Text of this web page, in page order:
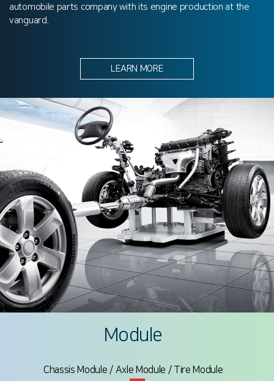
automobile parts company with its engine production at the
vanguard.
LEARN MORE
Module
Chassis Module / Axle Module / Tire Module